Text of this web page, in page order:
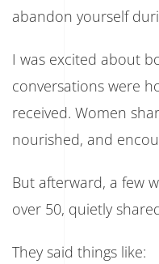
abandon yourself
I was excited about
conversations were
received. Women
nourished, and
But afterward, a few
over 50, quietly
They said things like: